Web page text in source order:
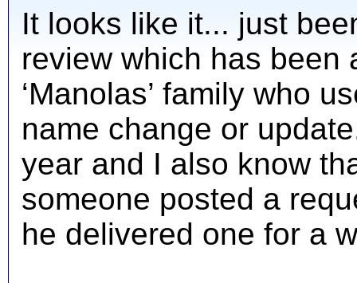
It looks like it... just
review which has been
‘Manolas’ family who
name change or
year and I also know
someone posted a
he delivered one for a